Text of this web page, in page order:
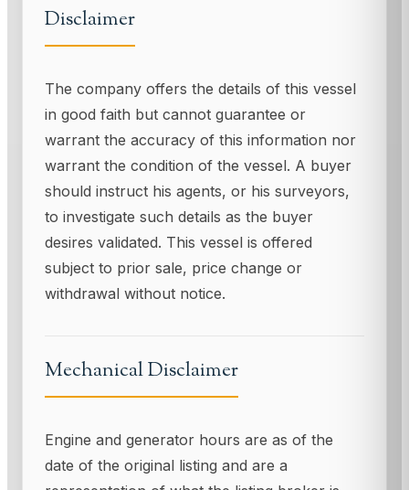
Disclaimer
The company offers the details of this vessel
in good faith but cannot guarantee or
warrant the accuracy of this information nor
warrant the condition of the vessel. A buyer
should instruct his agents, or his surveyors,
to investigate such details as the buyer
desires validated. This vessel is offered
subject to prior sale, price change or
withdrawal without notice.
Mechanical Disclaimer
Engine and generator hours are as of the
date of the original listing and are a